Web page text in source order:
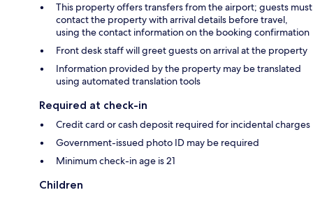
This property offers transfers from the airport; guests must
contact the property with arrival details before travel,
using the contact information on the booking confirmation
Front desk staff will greet guests on arrival at the property
Information provided by the property may be translated
using automated translation tools
Required at check-in
Credit card or cash deposit required for incidental charges
Government-issued photo ID may be required
Minimum check-in age is 21
Children